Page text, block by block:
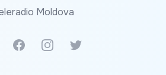
Moldova
News
FacebookInstagramTwitter